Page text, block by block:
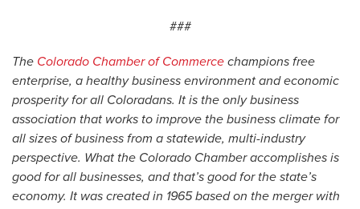
###
The Colorado Chamber of Commerce champions free
enterprise, a healthy business environment and economic
prosperity for all Coloradans. It is the only business
association that works to improve the business climate for
all sizes of business from a statewide, multi-industry
perspective. What the Colorado Chamber accomplishes is
good for all businesses, and that’s good for the state’s
economy. It was created in 1965 based on the merger with